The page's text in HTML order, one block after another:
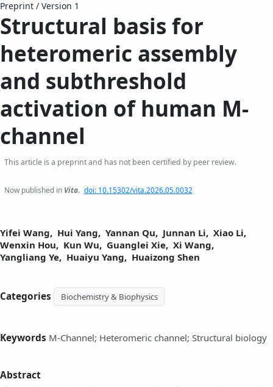
Preprint / Version 1
Structural basis for
heteromeric assembly
and subthreshold
activation of human M-
channel
This article is a preprint and has not been certified by peer review.
Now published in Vita. doi: 10.15302/vita.2026.05.0032
Yifei Wang, Hui Yang, Yannan Qu, Junnan Li, Xiao Li,
Wenxin Hou, Kun Wu, Guanglei Xie, Xi Wang,
Yangliang Ye, Huaiyu Yang, Huaizong Shen
Categories Biochemistry & Biophysics
Keywords M-Channel; Heteromeric channel; Structural biology
Abstract